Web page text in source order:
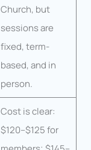
Church, but
sessions are
fixed, term-
based, and in
person.
Cost is clear:
$120–$125 for